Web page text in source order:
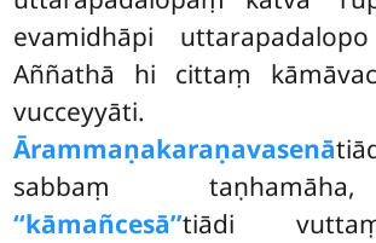
evamidhāpi
Aññathā hi cittaṃ
vucceyyāti.
Ārammaṇakaraṇavasenā
sabbaṃ
‘‘kāmañcesā’’tiādi